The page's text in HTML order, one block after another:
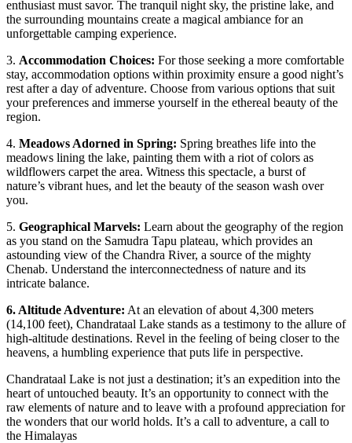
enthusiast must savor. The tranquil night sky, the pristine lake, and
the surrounding mountains create a magical ambiance for an
unforgettable camping experience.
3. Accommodation Choices: For those seeking a more comfortable
stay, accommodation options within proximity ensure a good night’s
rest after a day of adventure. Choose from various options that suit
your preferences and immerse yourself in the ethereal beauty of the
region.
4. Meadows Adorned in Spring: Spring breathes life into the
meadows lining the lake, painting them with a riot of colors as
wildflowers carpet the area. Witness this spectacle, a burst of
nature’s vibrant hues, and let the beauty of the season wash over
you.
5. Geographical Marvels: Learn about the geography of the region
as you stand on the Samudra Tapu plateau, which provides an
astounding view of the Chandra River, a source of the mighty
Chenab. Understand the interconnectedness of nature and its
intricate balance.
6. Altitude Adventure: At an elevation of about 4,300 meters
(14,100 feet), Chandrataal Lake stands as a testimony to the allure of
high-altitude destinations. Revel in the feeling of being closer to the
heavens, a humbling experience that puts life in perspective.
Chandrataal Lake is not just a destination; it’s an expedition into the
heart of untouched beauty. It’s an opportunity to connect with the
raw elements of nature and to leave with a profound appreciation for
the wonders that our world holds. It’s a call to adventure, a call to
the Himalayas